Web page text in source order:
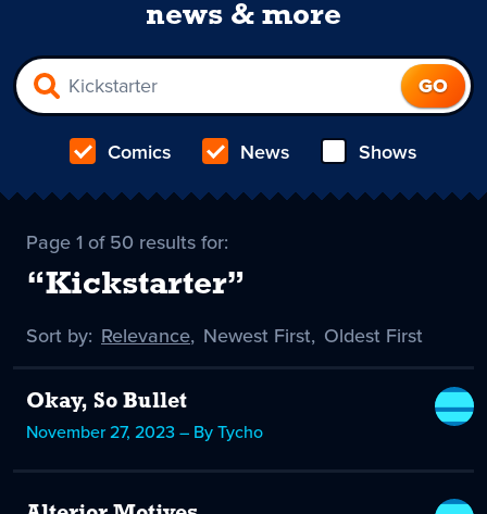
news & more
Comics News Shows
Page 1 of 50 results for:
“Kickstarter”
Sort by: Sort
Relevance
selected
, Sort
Newest First, Sort
Oldest First
Okay, So Bullet
November 27, 2023 – By Tycho